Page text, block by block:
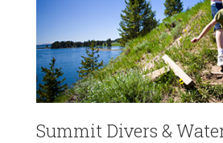
Summit Divers &